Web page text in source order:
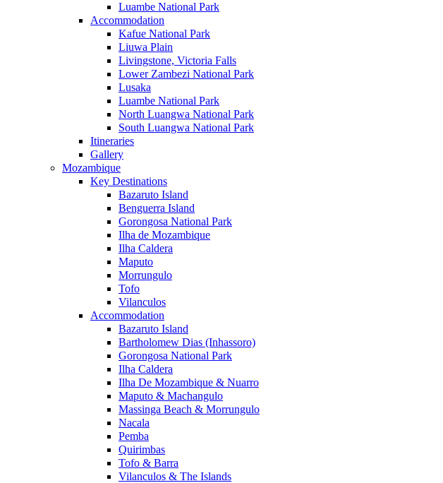
Luambe National Park
Accommodation
Kafue National Park
Liuwa Plain
Livingstone, Victoria Falls
Lower Zambezi National Park
Lusaka
Luambe National Park
North Luangwa National Park
South Luangwa National Park
Itineraries
Gallery
Mozambique
Key Destinations
Bazaruto Island
Benguerra Island
Gorongosa National Park
Ilha de Mozambique
Ilha Caldera
Maputo
Morrungulo
Tofo
Vilanculos
Accommodation
Bazaruto Island
Bartholomew Dias (Inhassoro)
Gorongosa National Park
Ilha Caldera
Ilha De Mozambique & Nuarro
Maputo & Machangulo
Massinga Beach & Morrungulo
Nacala
Pemba
Quirimbas
Tofo & Barra
Vilanculos & The Islands